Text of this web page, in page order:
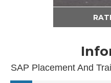
SAP Placement And